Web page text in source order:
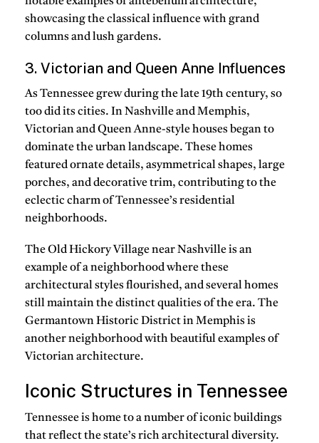
showcasing the classical influence with grand
columns and lush gardens.
3. Victorian and Queen Anne Influences
As Tennessee grew during the late 19th century, so
too did its cities. In Nashville and Memphis,
Victorian and Queen Anne-style houses began to
dominate the urban landscape. These homes
featured ornate details, asymmetrical shapes, large
porches, and decorative trim, contributing to the
eclectic charm of Tennessee’s residential
neighborhoods.
The Old Hickory Village near Nashville is an
example of a neighborhood where these
architectural styles flourished, and several homes
still maintain the distinct qualities of the era. The
Germantown Historic District in Memphis is
another neighborhood with beautiful examples of
Victorian architecture.
Iconic Structures in Tennessee
Tennessee is home to a number of iconic buildings
that reflect the state’s rich architectural diversity.